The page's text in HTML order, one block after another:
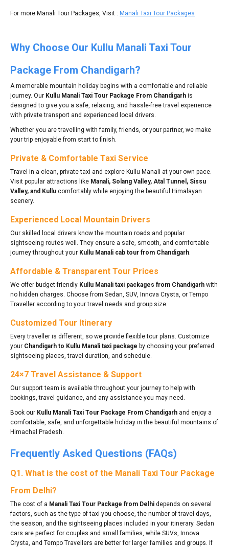
For more Manali Tour Packages, Visit : Manali Taxi Tour Packages
Why Choose Our Kullu Manali Taxi Tour
Package From Chandigarh?
A memorable mountain holiday begins with a comfortable and reliable
journey. Our Kullu Manali Taxi Tour Package From Chandigarh is
designed to give you a safe, relaxing, and hassle-free travel experience
with private transport and experienced local drivers.
Whether you are travelling with family, friends, or your partner, we make
your trip enjoyable from start to finish.
Private & Comfortable Taxi Service
Travel in a clean, private taxi and explore Kullu Manali at your own pace.
Visit popular attractions like Manali, Solang Valley, Atal Tunnel, Sissu
Valley, and Kullu comfortably while enjoying the beautiful Himalayan
scenery.
Experienced Local Mountain Drivers
Our skilled local drivers know the mountain roads and popular
sightseeing routes well. They ensure a safe, smooth, and comfortable
journey throughout your Kullu Manali cab tour from Chandigarh
Affordable & Transparent Tour Prices
We offer budget-friendly Kullu Manali taxi packages from Chandigarh with
no hidden charges. Choose from Sedan, SUV, Innova Crysta, or Tempo
Traveller according to your travel needs and group size.
Customized Tour Itinerary
Every traveller is different, so we provide flexible tour plans. Customize
your Chandigarh to Kullu Manali taxi package by choosing your preferred
sightseeing places, travel duration, and schedule.
24×7 Travel Assistance & Support
Our support team is available throughout your journey to help with
bookings, travel guidance, and any assistance you may need.
Book our Kullu Manali Taxi Tour Package From Chandigarh and enjoy a
comfortable, safe, and unforgettable holiday in the beautiful mountains of
Himachal Pradesh.
Frequently Asked Questions (FAQs)
Q1. What is the cost of the Manali Taxi Tour Package
From Delhi?
The cost of a Manali Taxi Tour Package from Delhi depends on several
factors, such as the type of taxi you choose, the number of travel days,
the season, and the sightseeing places included in your itinerary. Sedan
cars are perfect for couples and small families, while SUVs, Innova
Crysta, and Tempo Travellers are better for larger families and groups. If